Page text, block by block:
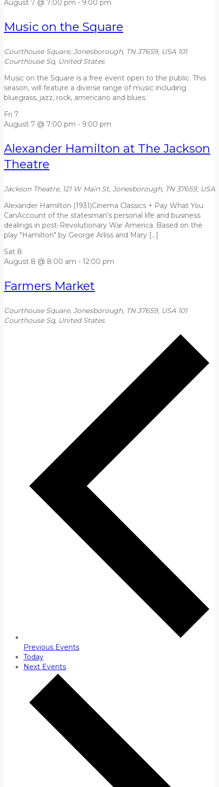
August 7 @ 7:00 pm - 9:00 pm
Music on the Square
Courthouse Square, Jonesborough, TN 37659, USA 101
Courthouse Sq, United States
Music on the Square is a free event open to the public. This
season, will feature a diverse range of music including
bluegrass, jazz, rock, americano and blues.
Fri 7
August 7 @ 7:00 pm - 9:00 pm
Alexander Hamilton at The Jackson
Theatre
Jackson Theatre, 121 W Main St, Jonesborough, TN 37659, USA
Alexander Hamilton (1931)Cinema Classics + Pay What You
CanAccount of the statesman's personal life and business
dealings in post-Revolutionary War America. Based on the
play "Hamilton" by George Arliss and Mary […]
Sat 8
August 8 @ 8:00 am - 12:00 pm
Farmers Market
Courthouse Square, Jonesborough, TN 37659, USA 101
Courthouse Sq, United States
Previous Events
Today
Next Events